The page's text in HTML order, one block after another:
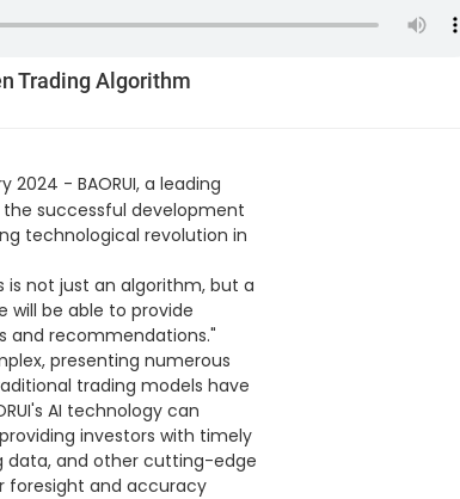
Trading Algorithm
2024 - BAORUI, a leading
successful development
technological revolution in
is not just an algorithm, but a
will be able to provide
and recommendations."
presenting numerous
trading models have
AI technology can
investors with timely
data, and other cutting-edge
foresight and accuracy